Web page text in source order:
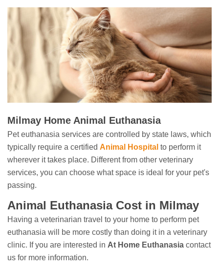
Milmay Home Animal Euthanasia
Pet euthanasia services are controlled by state laws, which
typically require a certified Animal Hospital to perform it
wherever it takes place. Different from other veterinary
services, you can choose what space is ideal for your pet's
passing.
Animal Euthanasia Cost in Milmay
Having a veterinarian travel to your home to perform pet
euthanasia will be more costly than doing it in a veterinary
clinic. If you are interested in At Home Euthanasia contact
us for more information.